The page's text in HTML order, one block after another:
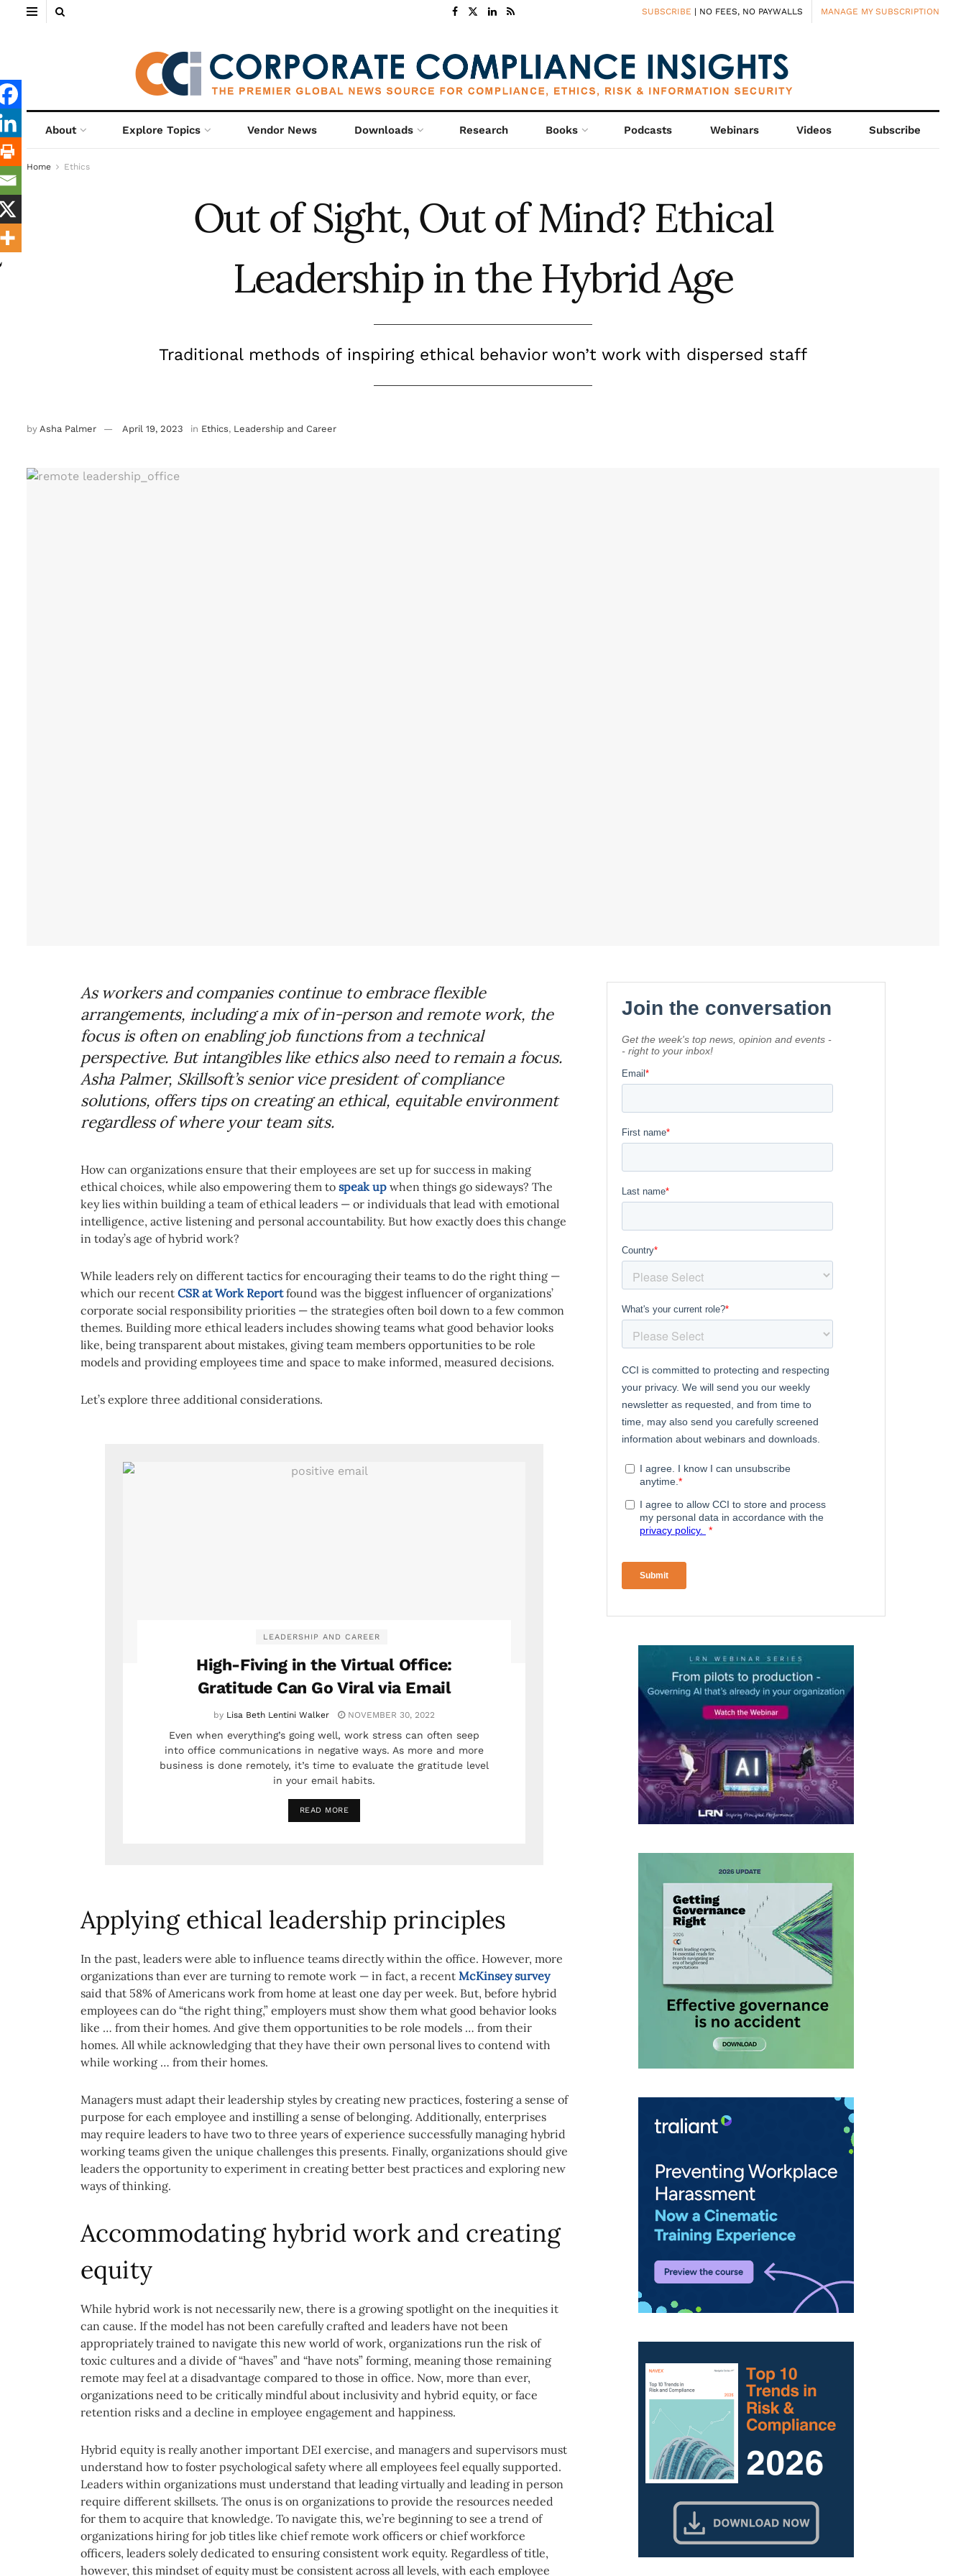
SUBSCRIBE | NO FEES, NO PAYWALLS MANAGE MY SUBSCRIPTION
About Explore Topics Vendor News Downloads Research Books Podcasts Webinars Videos Subscribe
Home Ethics
Out of Sight, Out of Mind? Ethical
Leadership in the Hybrid Age
Traditional methods of inspiring ethical behavior won’t work with dispersed staff
by Asha Palmer April 19, 2023 in Ethics, Leadership and Career
As workers and companies continue to embrace flexible
arrangements, including a mix of in-person and remote work, the
focus is often on enabling job functions from a technical
perspective. But intangibles like ethics also need to remain a focus.
Asha Palmer, Skillsoft’s senior vice president of compliance
solutions, offers tips on creating an ethical, equitable environment
regardless of where your team sits.
How can organizations ensure that their employees are set up for success in making
ethical choices, while also empowering them to speak up when things go sideways? The
key lies within building a team of ethical leaders — or individuals that lead with emotional
intelligence, active listening and personal accountability. But how exactly does this change
in today’s age of hybrid work?
While leaders rely on different tactics for encouraging their teams to do the right thing —
which our recent CSR at Work Reportfound was the biggest influencer of organizations’
corporate social responsibility priorities — the strategies often boil down to a few common
themes. Building more ethical leaders includes showing teams what good behavior looks
like, being transparent about mistakes, giving team members opportunities to be role
models and providing employees time and space to make informed, measured decisions.
Let’s explore three additional considerations.
LEADERSHIP AND CAREER
High-Fiving in the Virtual Office:
Gratitude Can Go Viral via Email
by Lisa Beth Lentini Walker NOVEMBER 30, 2022
Even when everything’s going well, work stress can often seep
into office communications in negative ways. As more and more
business is done remotely, it’s time to evaluate the gratitude level
in your email habits.
READ MORE
Applying ethical leadership principles
In the past, leaders were able to influence teams directly within the office. However, more
organizations than ever are turning to remote work — in fact, a recent McKinsey survey
said that 58% of Americans work from home at least one day per week. But, before hybrid
employees can do “the right thing,” employers must show them what good behavior looks
like … from their homes. And give them opportunities to be role models … from their
homes. All while acknowledging that they have their own personal lives to contend with
while working … from their homes.
Managers must adapt their leadership styles by creating new practices, fostering a sense of
purpose for each employee and instilling a sense of belonging. Additionally, enterprises
may require leaders to have two to three years of experience successfully managing hybrid
working teams given the unique challenges this presents. Finally, organizations should give
leaders the opportunity to experiment in creating better best practices and exploring new
ways of thinking.
Accommodating hybrid work and creating
equity
While hybrid work is not necessarily new, there is a growing spotlight on the inequities it
can cause. If the model has not been carefully crafted and leaders have not been
appropriately trained to navigate this new world of work, organizations run the risk of
toxic cultures and a divide of “haves” and “have nots” forming, meaning those remaining
remote may feel at a disadvantage compared to those in office. Now, more than ever,
organizations need to be critically mindful about inclusivity and hybrid equity, or face
retention risks and a decline in employee engagement and happiness.
Hybrid equity is really another important DEI exercise, and managers and supervisors must
understand how to foster psychological safety where all employees feel equally supported.
Leaders within organizations must understand that leading virtually and leading in person
require different skillsets. The onus is on organizations to provide the resources needed
for them to acquire that knowledge. To navigate this, we’re beginning to see a trend of
organizations hiring for job titles like chief remote work officers or chief workforce
officers, leaders solely dedicated to ensuring consistent work equity. Regardless of title,
however, this mindset of equity must be consistent across all levels, with each employee